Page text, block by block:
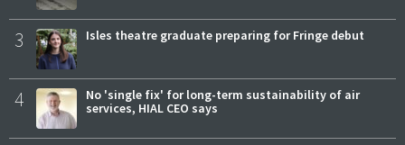
3 Isles theatre graduate preparing for Fringe debut
4
No 'single fix' for long-term sustainability of air
services, HIAL CEO says